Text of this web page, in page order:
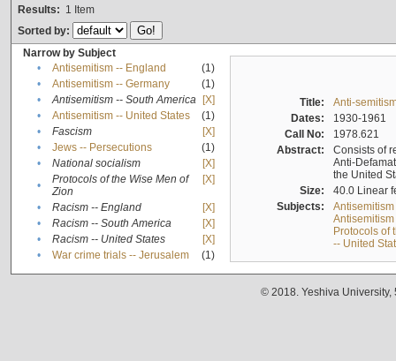
Results: 1 Item
Sorted by:
Narrow by Subject
•
Antisemitism -- England
(1)
•
Antisemitism -- Germany
(1)
•
Antisemitism -- South America
[X]
•
Antisemitism -- United States
(1)
•
Fascism
[X]
•
Jews -- Persecutions
(1)
•
National socialism
[X]
•
Protocols of the Wise Men of
Zion
[X]
• Racism -- England
[X]
•
Racism -- South America
[X]
•
Racism -- United States
[X]
•
War crime trials -- Jerusalem (1)
Title:
Anti-
Dates:
1930-1961
Call No:
1978.621
Abstract:
Consists of
Anti-
the United
Size:
40.0 Linear
Subjects:
Protocols of
-- United
© 2018. Yeshiva University,